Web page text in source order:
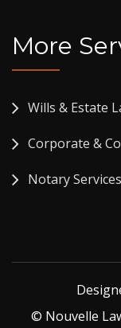
More
Wills & Estate
Corporate &
Notary Services
© Nouvelle